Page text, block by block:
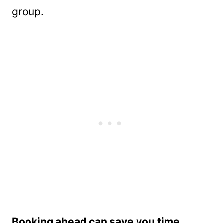
group.